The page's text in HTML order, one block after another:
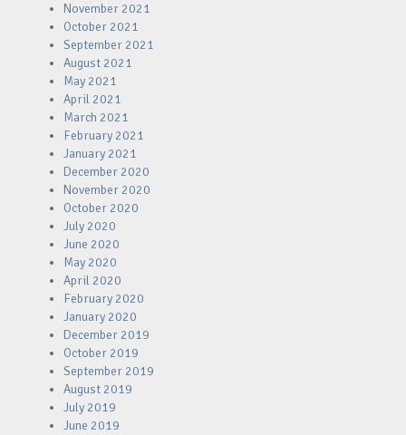
November 2021
October 2021
September 2021
August 2021
May 2021
April 2021
March 2021
February 2021
January 2021
December 2020
November 2020
October 2020
July 2020
June 2020
May 2020
April 2020
February 2020
January 2020
December 2019
October 2019
September 2019
August 2019
July 2019
June 2019